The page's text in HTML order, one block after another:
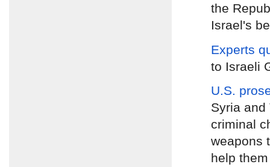
the
Israel's
Experts
to Israeli
U.S.
Syria and
criminal
weapons
help